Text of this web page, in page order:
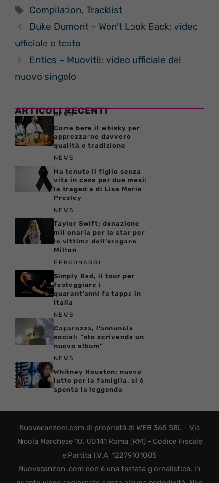
Tag
Compilation,Tracklist
Duke Dumont – Won’t Look Back: video
ufficiale e testo
Entics – Muoviti!: video ufficiale del
nuovo singolo
ARTICOLI RECENTI
NEWS
Come bere il whisky per
apprezzarne davvero
qualità e tradizione
NEWS
Ha tenuto il figlio senza
vita in casa per due mesi:
la tragedia di Lisa Marie
Presley
NEWS
Taylor Swift: donazione
milionaria per la star per
le vittime dell’uragano
Milton
PERSONAGGI
Simply Red, il tour per
festeggiare i
quarant’anni fa tappa in
Italia
NEWS
Caparezza, l’annuncio
social: “sto scrivendo un
nuovo album”
NEWS
Whitney Houston: nuovo
lutto per la famiglia, si è
spenta la leggenda
Nuovecanzoni.com di proprietà di WEB 365 SRL - Via
Nicola Marchese 10, 00141 Roma (RM) - Codice Fiscale
e Partita I.V.A. 12279101005
Nuovecanzoni.com non è una testata giornalistica, in